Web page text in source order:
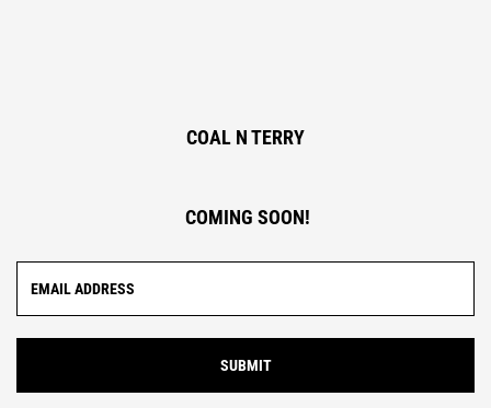
COAL N TERRY
COMING SOON!